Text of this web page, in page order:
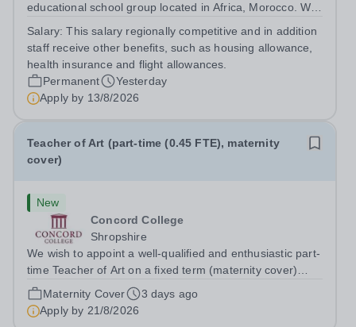
educational school group located in Africa, Morocco. We
following the United Kingdom curriculum for students
Salary:This salary regionally competitive and in addition
staff receive other benefits, such as housing allowance,
health insurance and flight allowances.
Permanent
Yesterday
Apply by 13/8/2026
Teacher of Art (part-time (0.45 FTE), maternity
cover)
New
Concord College
Shropshire
We wish to appoint a well-qualified and enthusiastic part-
time Teacher of Art on a fixed term (maternity cover)
basis. The successful candidate will have a high-quality
degree with Art as the sole or a major focus and will have
the capability to...
Maternity Cover
3 days ago
Apply by 21/8/2026